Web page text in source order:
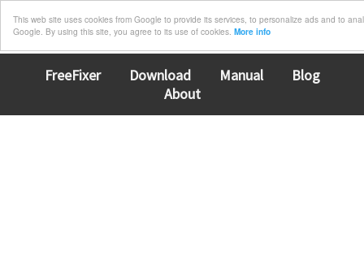
This web site uses cookies from Google to provide its services, to personalize ads and to
Google. By using this site, you agree to its use of cookies. More info
FreeFixer Download Manual
Blog
About